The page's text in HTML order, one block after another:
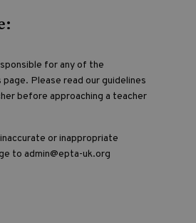
for any of the
Please read our guidelines
before approaching a teacher
or inappropriate
to admin@epta-uk.org